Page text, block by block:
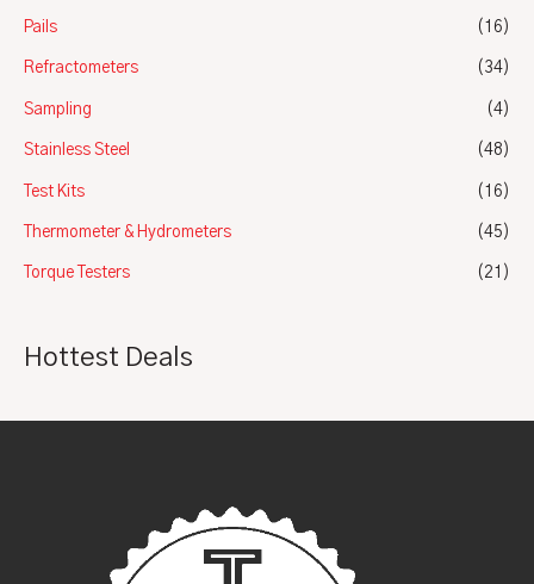
Pails (16)
Refractometers (34)
Sampling (4)
Stainless Steel (48)
Test Kits (16)
Thermometer & Hydrometers (45)
Torque Testers (21)
Hottest Deals